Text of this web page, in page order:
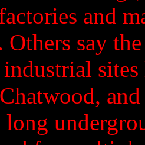
and
Others say
long